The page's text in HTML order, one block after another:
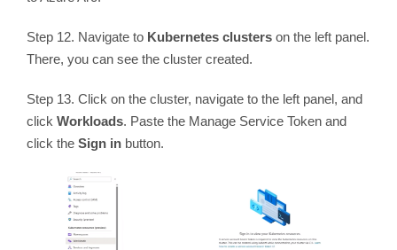
Step 12. Navigate toKubernetes clusterson the left panel.
There, you can see the cluster created.
Step 13. Click on the cluster, navigate to the left panel, and
click Workloads. Paste the Manage Service Token and
click the Sign in button.